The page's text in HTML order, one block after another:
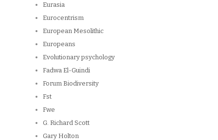
Eurasia
Eurocentrism
European Mesolithic
Europeans
Evolutionary psychology
Fadwa El-Guindi
Forum Biodiversity
Fst
Fwe
G. Richard Scott
Gary Holton